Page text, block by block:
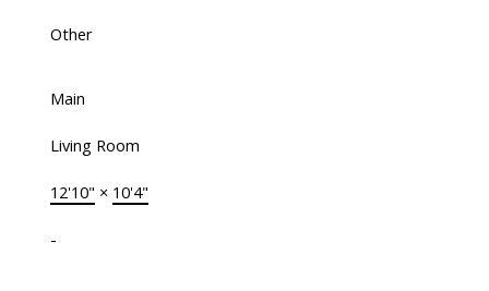
Other
Main
Living Room
12'10" × 10'4"
-